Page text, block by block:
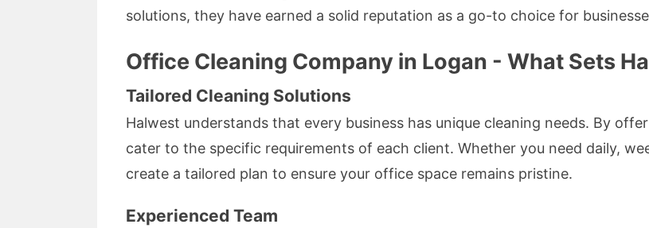
solutions, they have earned a solid reputation as a go-to choice for
Office Cleaning Company in Logan - What Sets
Tailored Cleaning Solutions
Halwest understands that every business has unique cleaning needs. By
cater to the specific requirements of each client. Whether you need daily,
create a tailored plan to ensure your office space remains pristine.
Experienced Team